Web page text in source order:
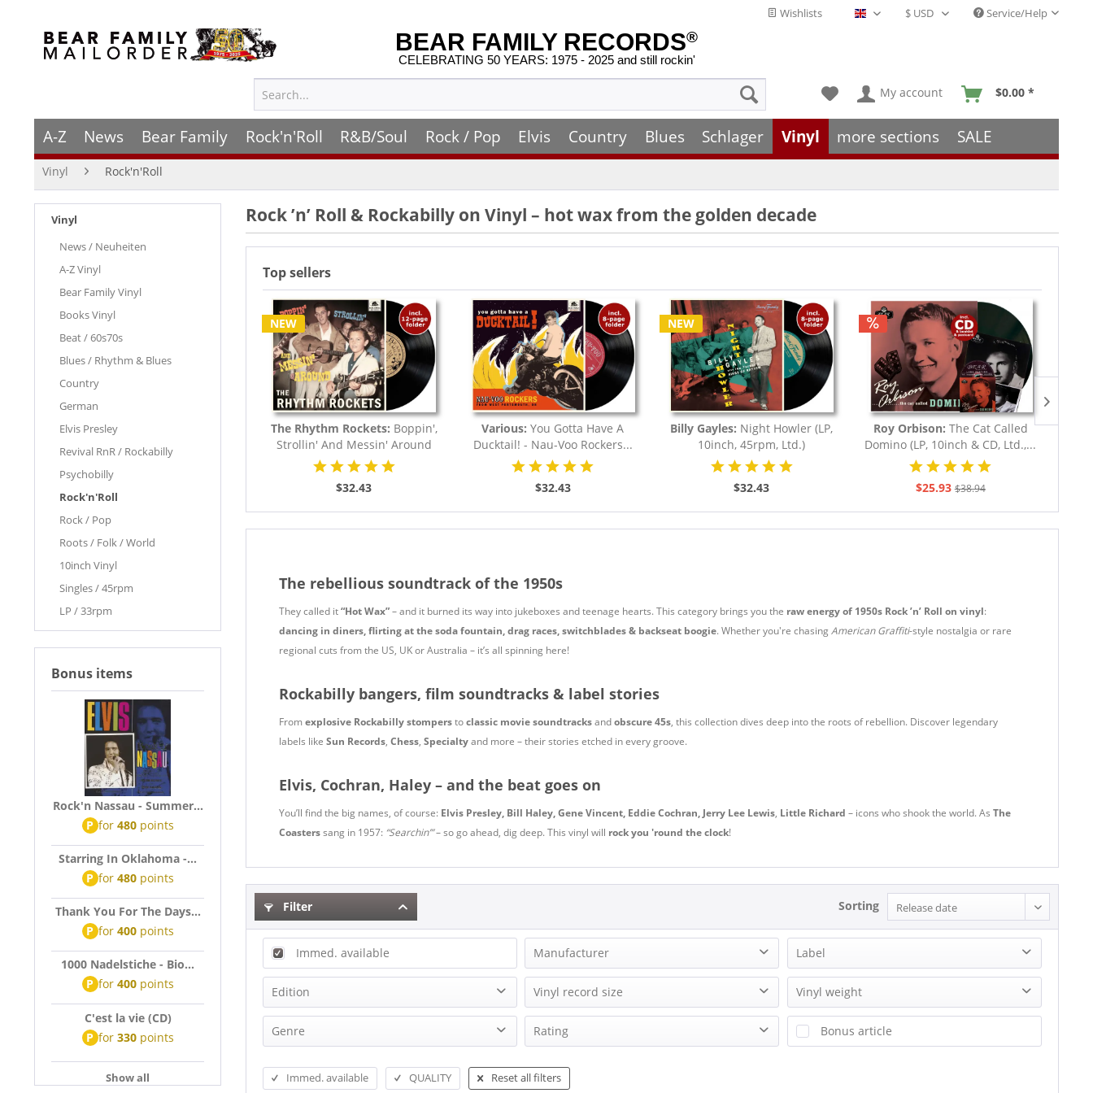
Wishlists English - EN Service/Help
BEAR FAMILY RECORDS®
CELEBRATING 50 YEARS: 1975 - 2025 and still rockin'
My account $0.00 *
A-Z News Bear Family Rock'n'Roll R&B/Soul Rock / Pop Elvis Country Blues Schlager Vinyl more sections SALE
Vinyl Rock'n'Roll
Vinyl
News / Neuheiten
A-Z Vinyl
Bear Family Vinyl
Books Vinyl
Beat / 60s70s
Blues / Rhythm & Blues
Country
German
Elvis Presley
Revival RnR / Rockabilly
Psychobilly
Rock'n'Roll
Rock / Pop
Roots / Folk / World
10inch Vinyl
Singles / 45rpm
LP / 33rpm
Bonus items
Rock'n Nassau - Summer...
P for 480points
Starring In Oklahoma -...
P for 480points
Thank You For The Days...
P for 400points
1000 Nadelstiche - Bio...
P for 400points
C'est la vie (CD)
P for 330points
Show all
Rock ’n’ Roll & Rockabilly on Vinyl – hot wax from the golden decade
Top sellers
NEW
The Rhythm Rockets: Boppin',
Strollin' And Messin' Around
(LP,...
$32.43
Various: You Gotta Have A
Ducktail! - Nau-Voo Rockers...
$32.43
NEW
Billy Gayles: Night Howler (LP,
10inch, 45rpm, Ltd.)
$32.43
Roy Orbison: The Cat Called
Domino (LP, 10inch & CD, Ltd.,...
$25.93 $38.94
The rebellious soundtrack of the 1950s
They called it“Hot Wax”– and it burned its way into jukeboxes and teenage hearts. This category brings you the raw energy of 1950s Rock ’n’ Roll on vinyl:
dancing in diners, flirting at the soda fountain, drag races, switchblades & backseat boogie. Whether you're chasingAmerican Graffiti-style nostalgia or rare
regional cuts from the US, UK or Australia – it’s all spinning here!
Rockabilly bangers, film soundtracks & label stories
Fromexplosive Rockabilly stomperstoclassic movie soundtracksandobscure 45s, this collection dives deep into the roots of rebellion. Discover legendary
labels like Sun Records, Chess, Specialtyand more – their stories etched in every groove.
Elvis, Cochran, Haley – and the beat goes on
You’ll find the big names, of course: Elvis Presley, Bill Haley, Gene Vincent, Eddie Cochran, Jerry Lee Lewis, Little Richard – icons who shook the world. As The
Coasterssang in 1957: “Searchin’”– so go ahead, dig deep. This vinyl will rock you 'round the clock!
Filter Sorting
Immed. available Manufacturer
$100 Quartet, The
4 Instants, The
4 Wheels, The
5 Royales, The
Label
(Back Beat Records) 2 tracks
4 AS
7Schläfer-Musik
Edition
Anniversary Edition
Audiophile Blues LP-Records
Bear Family Records Vinyl Club
Vinyl record size
EP (7 inch)
EP (10 inch)
EP (12inch)
Vinyl weight
140g Vinyl
180g Vinyl
Genre
Beat
Blues
Rating Bonus article
Immed. available QUALITY Reset all filters